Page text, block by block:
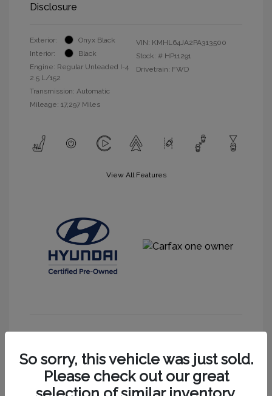
Disclosure
Exterior:
Onyx Black
Interior:
Black
Engine: Regular Unleaded I-4
2.5 L/152
Transmission: Automatic
Mileage: 17,297 Miles
VIN: KMHL64JA2PA313500
Stock: # HP11291
Drivetrain: FWD
View All Features
So sorry, this vehicle was just sold.
Please check out our great